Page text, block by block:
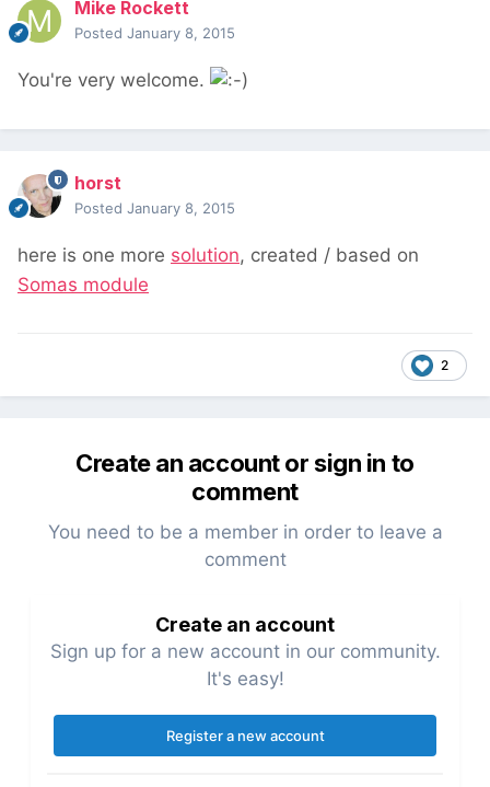
Mike Rockett
Posted January 8, 2015
You're very welcome.
horst
Posted January 8, 2015
here is one more solution, created / based on
Somas module
2
Create an account or sign in to
comment
You need to be a member in order to leave a
comment
Create an account
Sign up for a new account in our community.
It's easy!
Register a new account